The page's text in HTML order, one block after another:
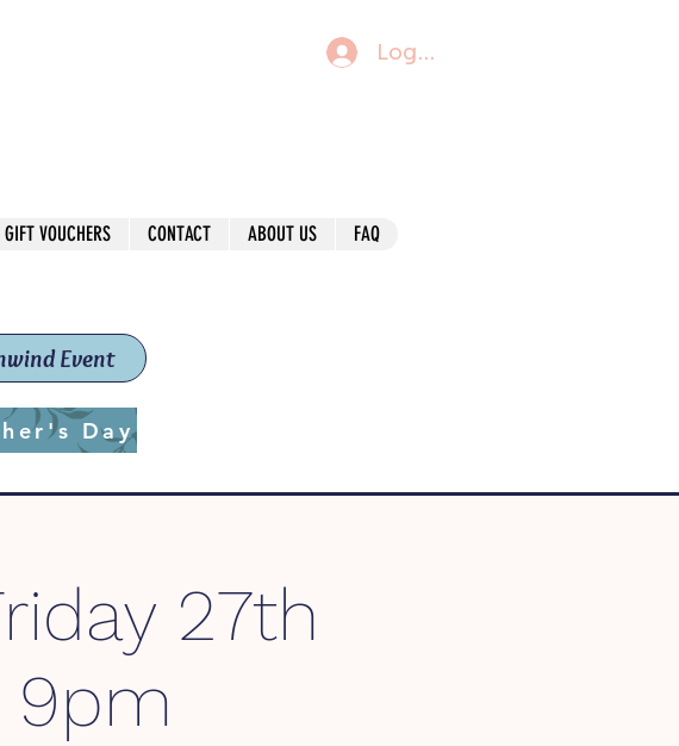
Log In
Event
Day
GIFT VOUCHERS CONTACT ABOUT US FAQ
27th
9pm